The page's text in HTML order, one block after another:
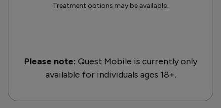
Treatment options may be available.
Please note: Quest Mobile is currently only
available for individuals ages 18+.